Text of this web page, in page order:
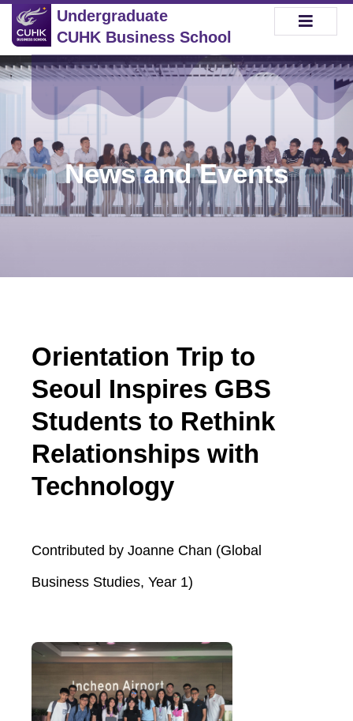
Undergraduate
CUHK Business School
News and Events
Orientation Trip to
Seoul Inspires GBS
Students to Rethink
Relationships with
Technology
Contributed by Joanne Chan (Global
Business Studies, Year 1)